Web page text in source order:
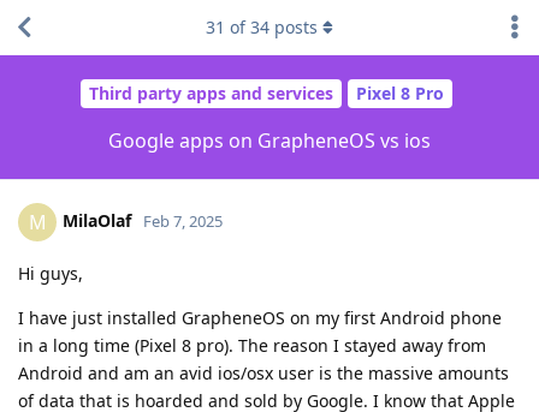
Third party apps and services Pixel 8 Pro
Google apps on GrapheneOS vs ios
31 of34 posts
M MilaOlaf Feb 7, 2025
Hi guys,
I have just installed GrapheneOS on my first Android phone
in a long time (Pixel 8 pro). The reason I stayed away from
Android and am an avid ios/osx user is the massive amounts
of data that is hoarded and sold by Google. I know that Apple